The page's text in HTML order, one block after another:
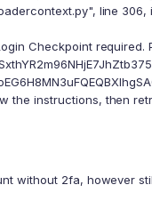
line 306,
Checkpoint required.
the instructions, then
without 2fa, however